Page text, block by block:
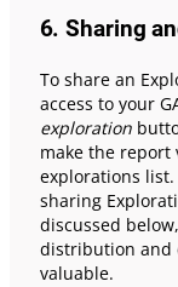
6.Sharing
To share an
access to your
exploration
make the
explorations
sharing
discussed
distribution and
valuable.